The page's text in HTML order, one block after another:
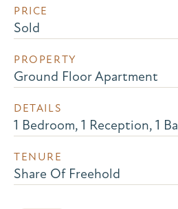
PRICE
Sold
PROPERTY
Ground Floor Apartment
DETAILS
1 Bedroom, 1 Reception, 1
TENURE
Share Of Freehold